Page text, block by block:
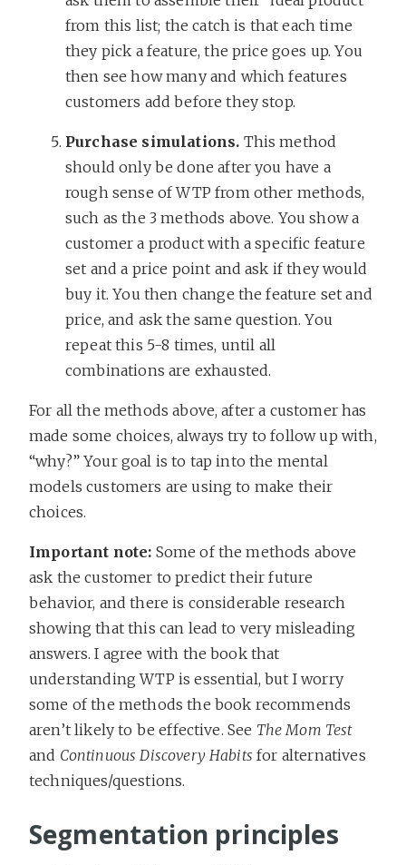
from this list; the catch is that each time
they pick a feature, the price goes up. You
then see how many and which features
customers add before they stop.
Purchase simulations. This method
should only be done after you have a
rough sense of WTP from other methods,
such as the 3 methods above. You show a
customer a product with a specific feature
set and a price point and ask if they would
buy it. You then change the feature set and
price, and ask the same question. You
repeat this 5-8 times, until all
combinations are exhausted.
For all the methods above, after a customer has
made some choices, always try to follow up with,
“why?” Your goal is to tap into the mental
models customers are using to make their
choices.
Important note: Some of the methods above
ask the customer to predict their future
behavior, and there is considerable research
showing that this can lead to very misleading
answers. I agree with the book that
understanding WTP is essential, but I worry
some of the methods the book recommends
aren’t likely to be effective. See The Mom Test
and Continuous Discovery Habits for alternatives
techniques/questions.
Segmentation principles